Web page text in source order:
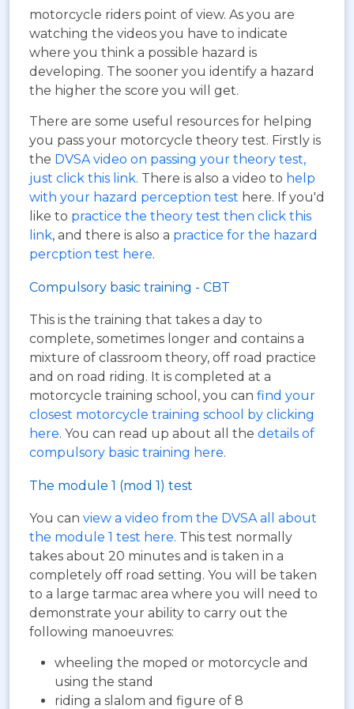
motorcycle riders point of view. As you are
watching the videos you have to indicate
where you think a possible hazard is
developing. The sooner you identify a hazard
the higher the score you will get.
There are some useful resources for helping
you pass your motorcycle theory test. Firstly is
the DVSA video on passing your theory test,
just click this link. There is also a video to help
with your hazard perception test here. If you'd
like to practice the theory test then click this
link, and there is also a practice for the hazard
percption test here.
Compulsory basic training - CBT
This is the training that takes a day to
complete, sometimes longer and contains a
mixture of classroom theory, off road practice
and on road riding. It is completed at a
motorcycle training school, you can find your
closest motorcycle training school by clicking
here. You can read up about all the details of
compulsory basic training here.
The module 1 (mod 1) test
You can view a video from the DVSA all about
the module 1 test here. This test normally
takes about 20 minutes and is taken in a
completely off road setting. You will be taken
to a large tarmac area where you will need to
demonstrate your ability to carry out the
following manoeuvres:
wheeling the moped or motorcycle and
using the stand
riding a slalom and figure of 8